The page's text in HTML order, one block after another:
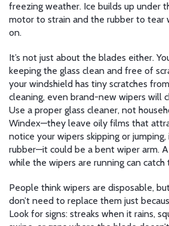
freezing weather. Ice builds up under
motor to strain and the rubber to tear
on.
It’s not just about the blades either.
keeping the glass clean and free of
your windshield has tiny scratches
cleaning, even brand-new wipers will
Use a proper glass cleaner, not
Windex—they leave oily films that
notice your wipers skipping or
rubber—it could be a bent wiper arm.
while the wipers are running can catch
People think wipers are disposable,
don’t need to replace them just
Look for signs: streaks when it rains,